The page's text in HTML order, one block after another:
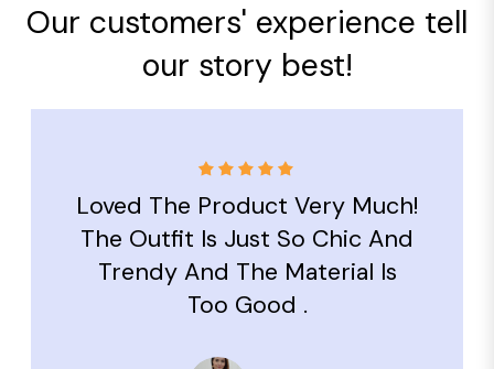
Our customers' experience tell
our story best!
Loved The Product Very Much!
The Outfit Is Just So Chic And
Trendy And The Material Is
Too Good .